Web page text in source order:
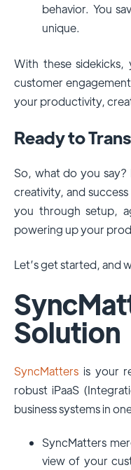
behavior. You
unique.
With these sidekicks,
customer
your productivity,
Ready to
So, what do you
creativity, and
you through setup,
powering up your
Let’s get started, and
Solution
SyncMatters is your
robust iPaaS
business systems in
SyncMatters
view of your